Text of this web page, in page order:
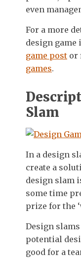
even
For a more
design game
game post or
games.
Slam
In a design
create a
design slam
some time
prize for the
Design
potential
good for a